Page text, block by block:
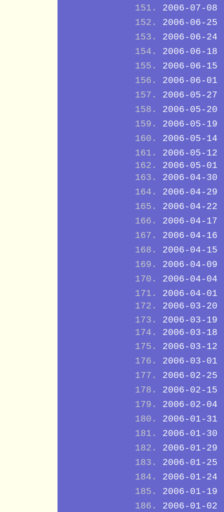
2006-07-08
2006-06-25
2006-06-24
2006-06-18
2006-06-15
2006-06-01
2006-05-27
2006-05-20
2006-05-19
2006-05-14
2006-05-12
2006-05-01
2006-04-30
2006-04-29
2006-04-22
2006-04-17
2006-04-16
2006-04-15
2006-04-09
2006-04-04
2006-04-01
2006-03-20
2006-03-19
2006-03-18
2006-03-12
2006-03-01
2006-02-25
2006-02-15
2006-02-04
2006-01-31
2006-01-30
2006-01-29
2006-01-25
2006-01-24
2006-01-19
2006-01-02